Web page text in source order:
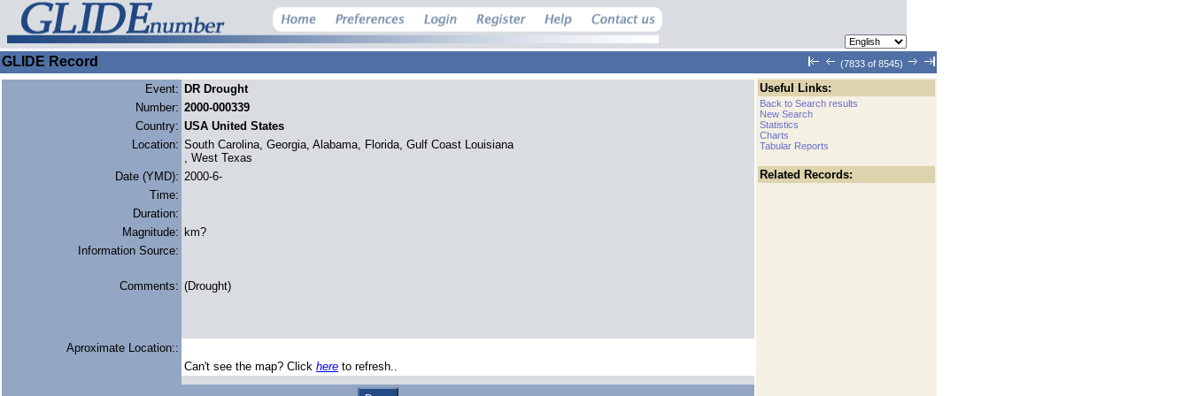
GLIDE Record (7833 of 8545)
Event: DR Drought
Number: 2000-000339
Country: USA United States
Location: South Carolina, Georgia, Alabama, Florida, Gulf Coast Louisiana
, West Texas
Date (YMD): 2000-6-
Time:
Duration:
Magnitude: km?
Information Source:
Comments: (Drought)
Aproximate Location::
Can't see the map? Click here to refresh..
Useful Links:
Back to Search results
New Search
Statistics
Charts
Tabular Reports
Related Records: